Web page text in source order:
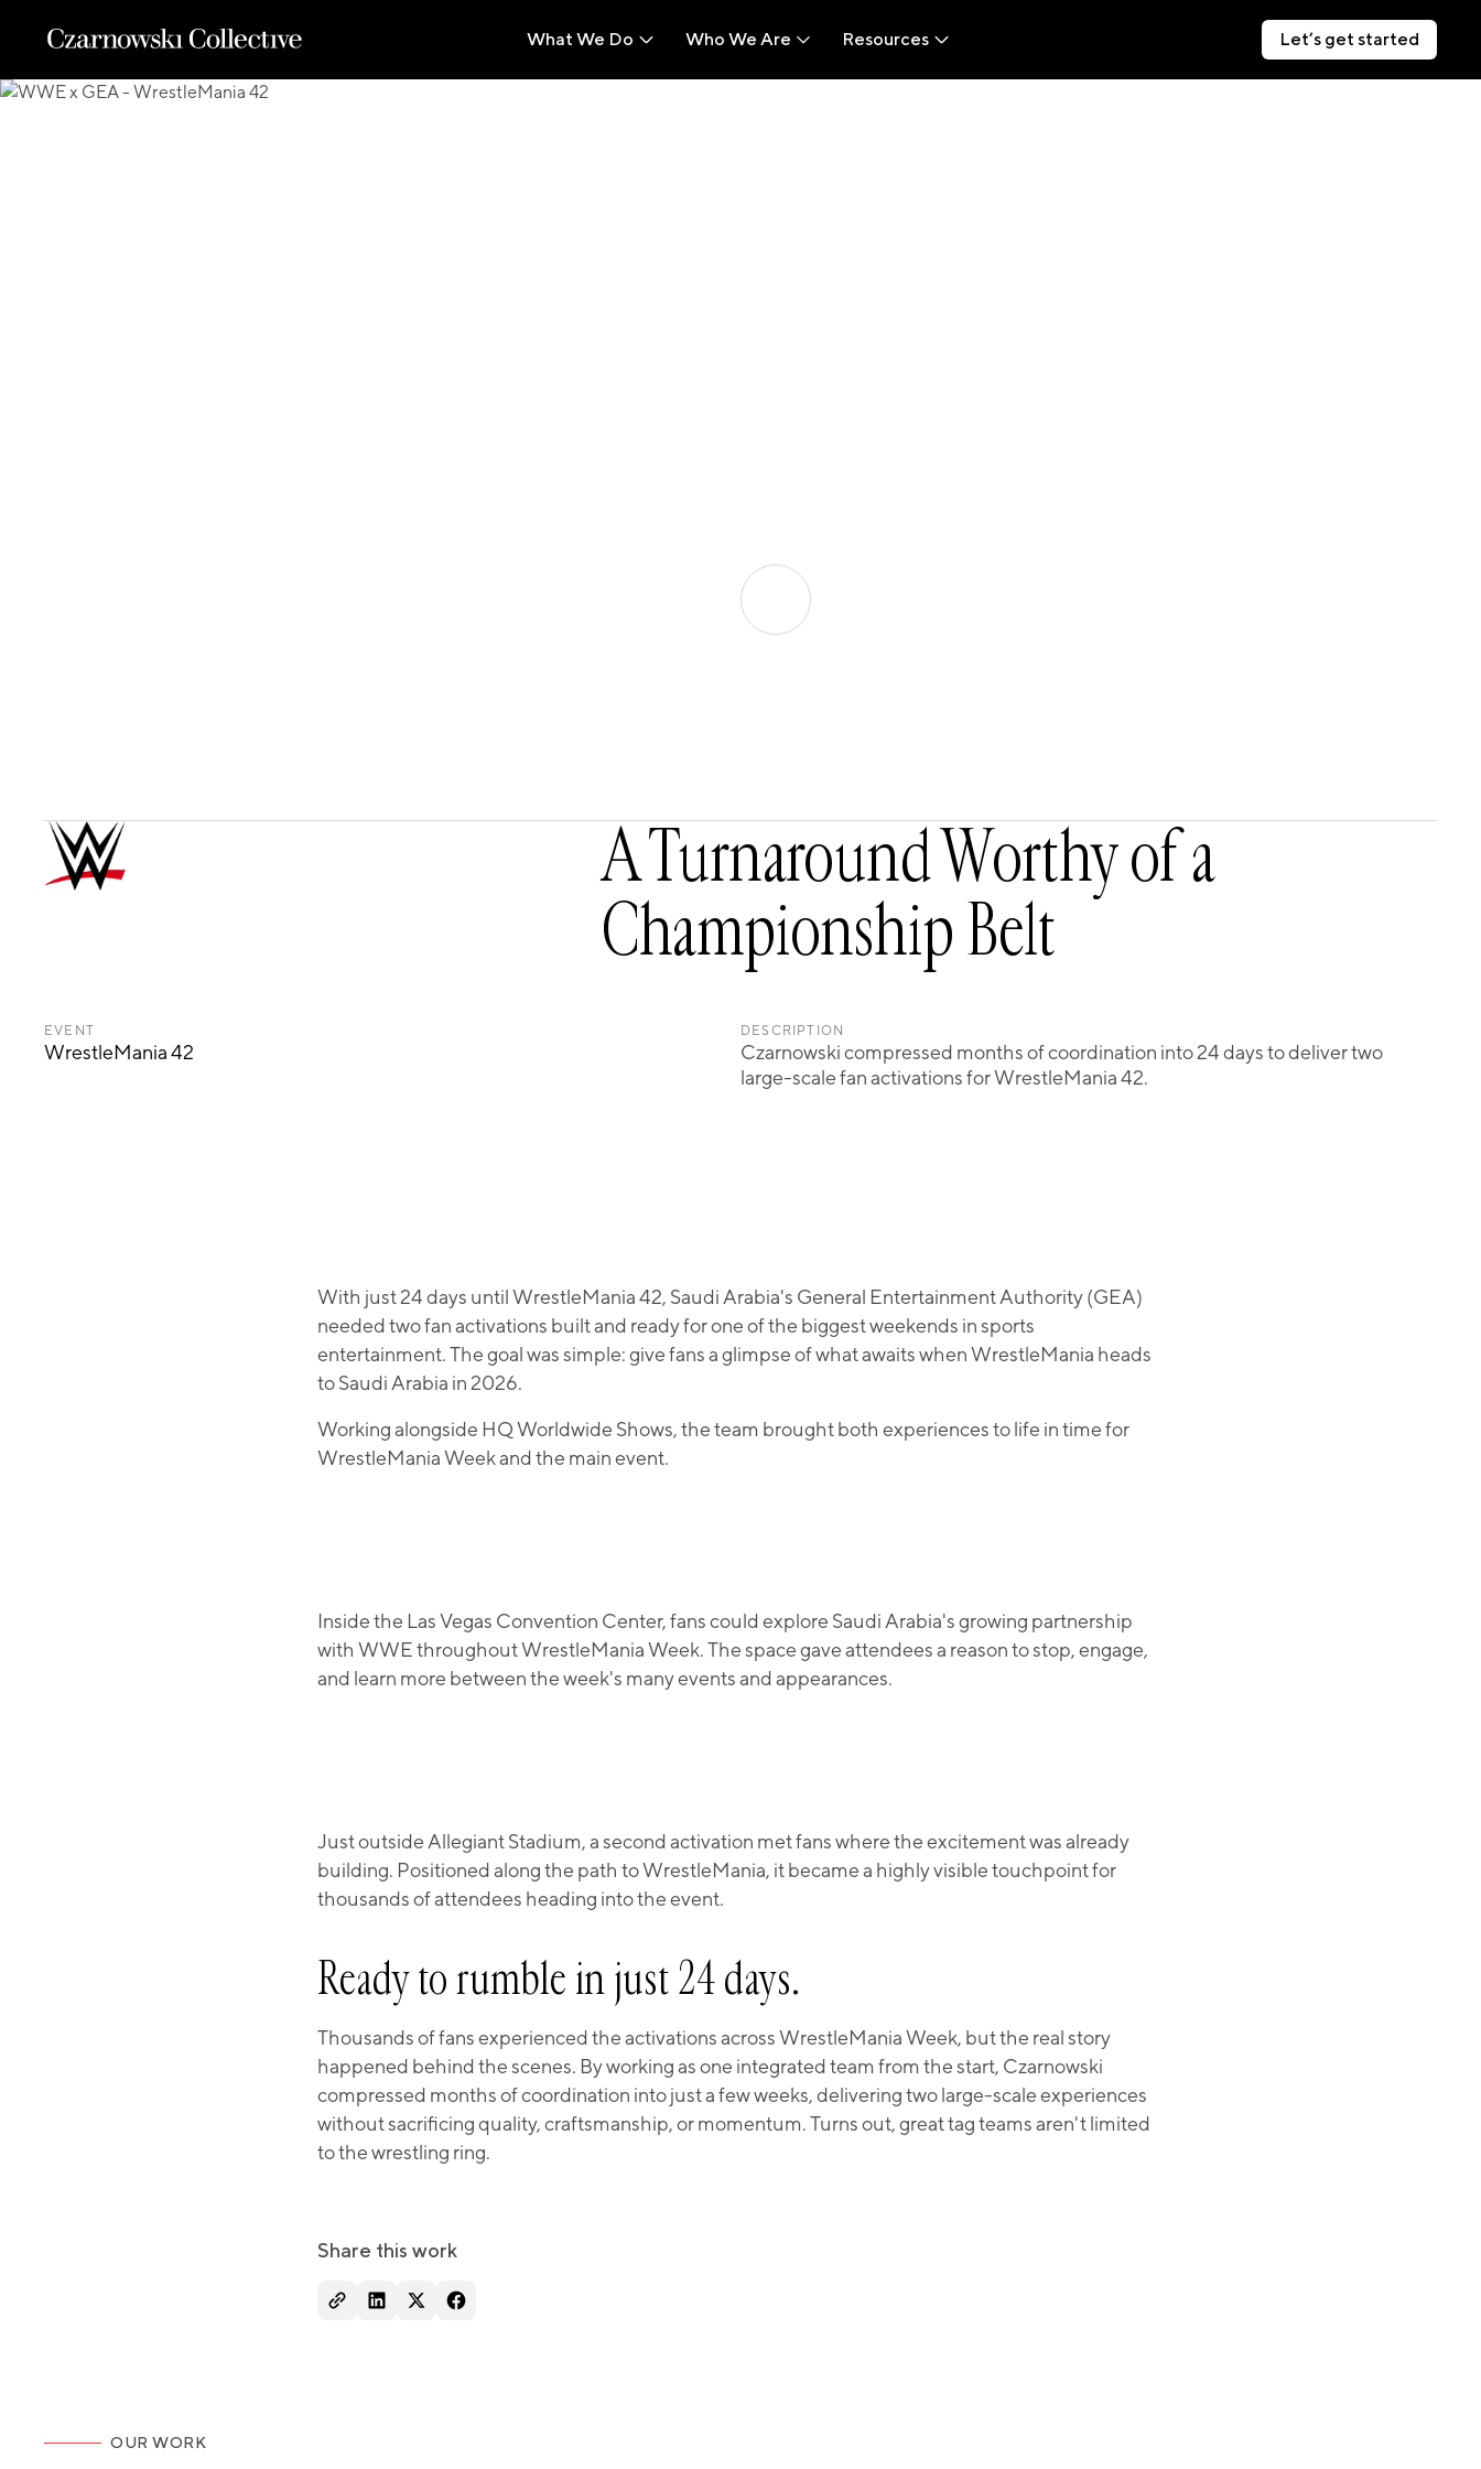
What We Do
Who We Are
Resources
Let’s get started
Let’s get started
A Turnaround Worthy of a
Championship Belt
EVENT
WrestleMania 42
DESCRIPTION
Czarnowski compressed months of coordination into 24 days to deliver two
large-scale fan activations for WrestleMania 42.
With just 24 days until WrestleMania 42, Saudi Arabia's General Entertainment Authority (GEA)
needed two fan activations built and ready for one of the biggest weekends in sports
entertainment. The goal was simple: give fans a glimpse of what awaits when WrestleMania heads
to Saudi Arabia in 2026.
Working alongside HQ Worldwide Shows, the team brought both experiences to life in time for
WrestleMania Week and the main event.
Inside the Las Vegas Convention Center, fans could explore Saudi Arabia's growing partnership
with WWE throughout WrestleMania Week. The space gave attendees a reason to stop, engage,
and learn more between the week's many events and appearances.
Just outside Allegiant Stadium, a second activation met fans where the excitement was already
building. Positioned along the path to WrestleMania, it became a highly visible touchpoint for
thousands of attendees heading into the event.
Ready to rumble in just 24 days.
Thousands of fans experienced the activations across WrestleMania Week, but the real story
happened behind the scenes. By working as one integrated team from the start, Czarnowski
compressed months of coordination into just a few weeks, delivering two large-scale experiences
without sacrificing quality, craftsmanship, or momentum. Turns out, great tag teams aren't limited
to the wrestling ring.
Share this work
OUR WORK